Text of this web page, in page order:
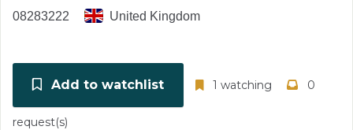
08283222 United Kingdom
Add to watchlist 1 watching 0
request(s)